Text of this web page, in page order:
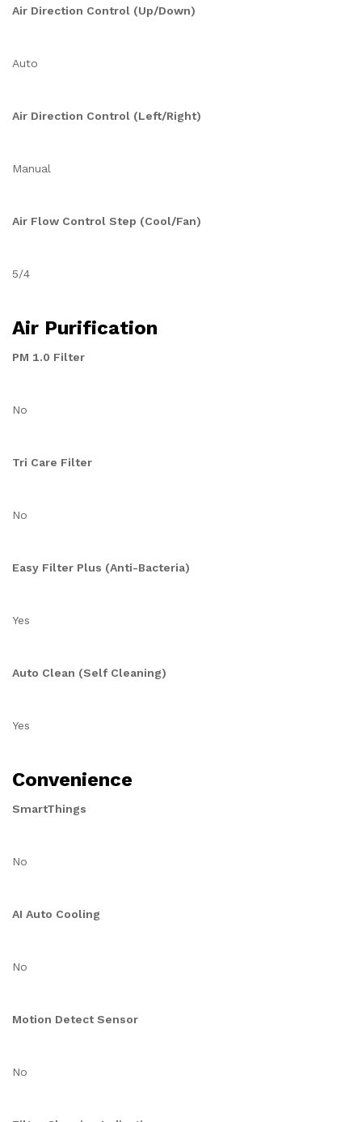
Air Direction Control (Up/Down)
Auto
Air Direction Control (Left/Right)
Manual
Air Flow Control Step (Cool/Fan)
5/4
Air Purification
PM 1.0 Filter
No
Tri Care Filter
No
Easy Filter Plus (Anti-Bacteria)
Yes
Auto Clean (Self Cleaning)
Yes
Convenience
SmartThings
No
AI Auto Cooling
No
Motion Detect Sensor
No